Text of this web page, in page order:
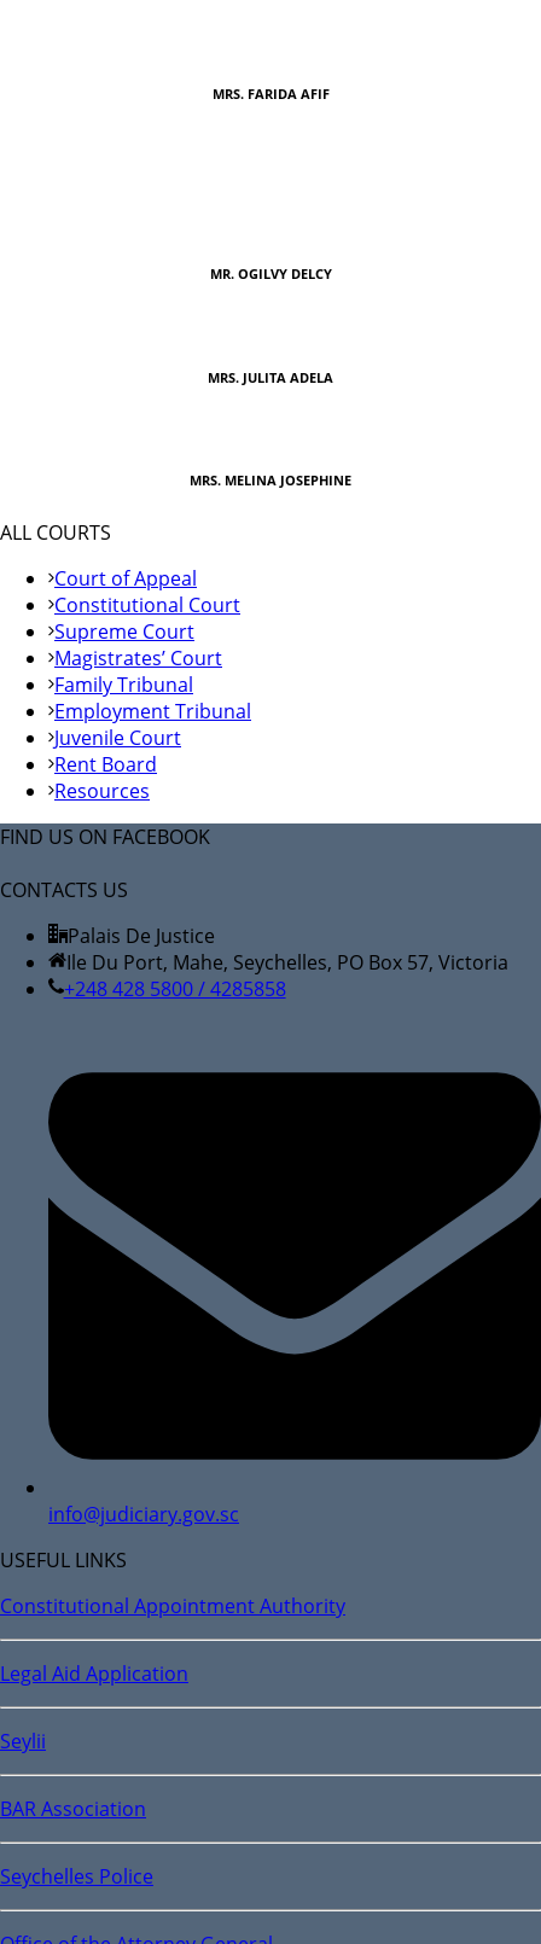
MRS. FARIDA AFIF
MR. OGILVY DELCY
MRS. JULITA ADELA
MRS. MELINA JOSEPHINE
ALL COURTS
Court of Appeal
Constitutional Court
Supreme Court
Magistrates’ Court
Family Tribunal
Employment Tribunal
Juvenile Court
Rent Board
Resources
FIND US ON FACEBOOK
CONTACTS US
Palais De Justice
Ile Du Port, Mahe, Seychelles, PO Box 57, Victoria
+248 428 5800 / 4285858
info@judiciary.gov.sc
USEFUL LINKS
Constitutional Appointment Authority
Legal Aid Application
Seylii
BAR Association
Seychelles Police